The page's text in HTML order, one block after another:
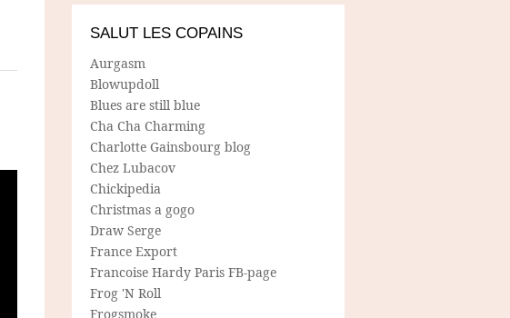
SALUT LES COPAINS
Aurgasm
Blowupdoll
Blues are still blue
Cha Cha Charming
Charlotte Gainsbourg blog
Chez Lubacov
Chickipedia
Christmas a gogo
Draw Serge
France Export
Francoise Hardy Paris FB-page
Frog 'N Roll
Frogsmoke